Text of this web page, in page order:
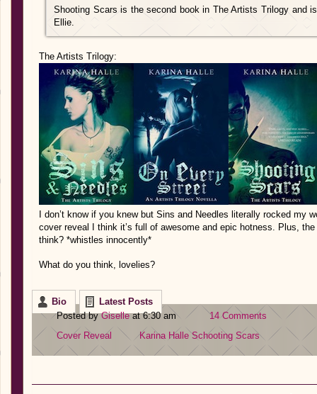
Shooting Scars is the second book in The Artists Trilogy and
Ellie.
The Artists Trilogy:
I don’t know if you knew but Sins and Needles literally rocked my
cover reveal I think it’s full of awesome and epic hotness. Plus,
think? *whistles innocently*
What do you think, lovelies?
Bio
Latest Posts
Posted byGiselleat 6:30 am
14 Comments
Cover Reveal
Karina Halle Schooting Scars